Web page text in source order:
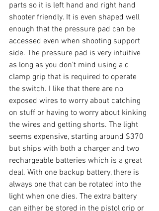
parts so it is left hand and right hand
shooter friendly. It is even shaped well
enough that the pressure pad can be
accessed even when shooting support
side. The pressure pad is very intuitive
as long as you don’t mind using a c
clamp grip that is required to operate
the switch. I like that there are no
exposed wires to worry about catching
on stuff or having to worry about kinking
the wires and getting shorts. The light
seems expensive, starting around $370
but ships with both a charger and two
rechargeable batteries which is a great
deal. With one backup battery, there is
always one that can be rotated into the
light when one dies. The extra battery
can either be stored in the pistol grip or